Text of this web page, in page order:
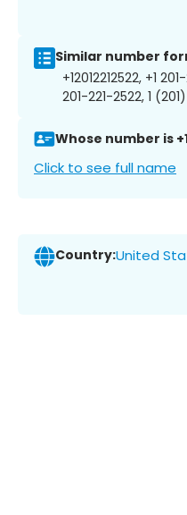
Similar number
+12012212522, +1
201-221-2522, 1
Whose number is
Click to see full name
Country:United